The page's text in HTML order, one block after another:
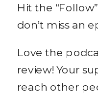
Hit the
don’t miss an
Love the
review! Your
reach other